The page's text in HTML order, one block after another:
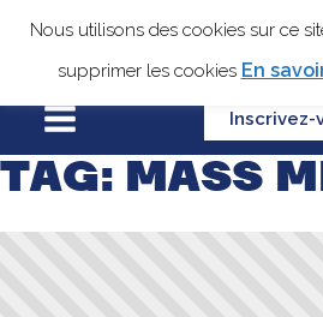
TAG: MASS
Nous utilisons des cookies sur ce
supprimer les cookies En